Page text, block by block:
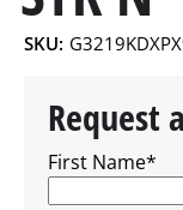
SKU:
Request
First Name*